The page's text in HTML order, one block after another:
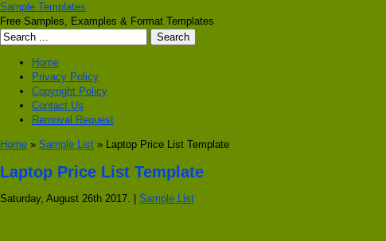
Sample Templates
Free Samples, Examples & Format Templates
Home
Privacy Policy
Copyright Policy
Contact Us
Removal Request
Home » Sample List » Laptop Price List Template
Laptop Price List Template
Saturday, August 26th 2017. | Sample List